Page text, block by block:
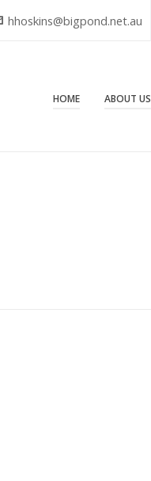
hhoskins@bigpond.net.au
HOME ABOUT US